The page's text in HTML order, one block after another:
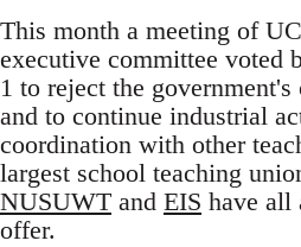
This month a meeting of
executive committee voted
1 to reject the
and to continue industrial
coordination with other
largest school teaching
NUSUWT and EIS have all
offer.